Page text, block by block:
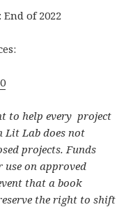
of 2022
to help every project
Lit Lab does not
projects. Funds
on approved
that a book
the right to shift